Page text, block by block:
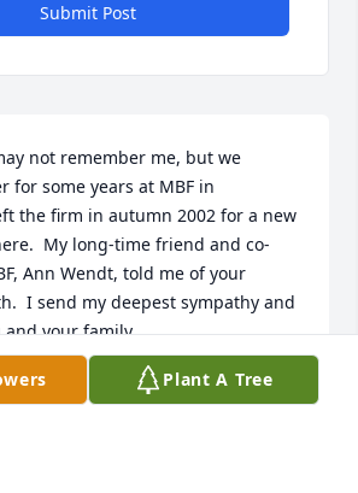
Submit Post
not remember me, but we
for some years at MBF in
the firm in autumn 2002 for a new
My long-time friend and co-
Ann Wendt, told me of your
I send my deepest sympathy and
your family.
Plant A Tree